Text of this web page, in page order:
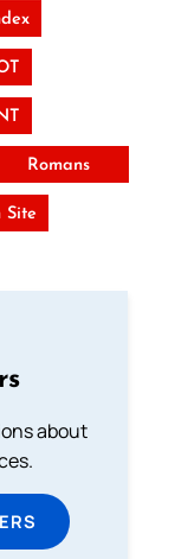
Romans
Site
about